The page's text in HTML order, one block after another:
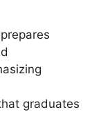
graduates